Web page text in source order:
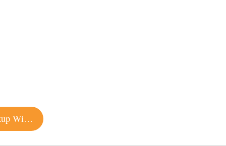
Renowned Oyster Company Opens Petaluma Pickup Window